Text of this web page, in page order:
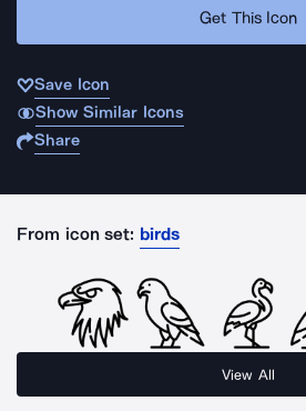
Get This Icon
Save Icon
Show Similar Icons
Share
From icon set: birds
View All